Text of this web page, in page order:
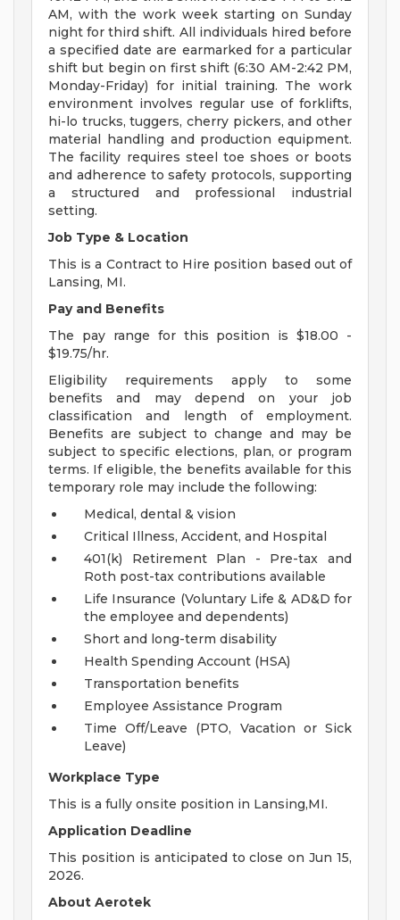
AM, with the work week starting on Sunday
night for third shift. All individuals hired before
a specified date are earmarked for a particular
shift but begin on first shift (6:30 AM-2:42 PM,
Monday-Friday) for initial training. The work
environment involves regular use of forklifts,
hi-lo trucks, tuggers, cherry pickers, and other
material handling and production equipment.
The facility requires steel toe shoes or boots
and adherence to safety protocols, supporting
a structured and professional industrial
setting.
Job Type & Location
This is a Contract to Hire position based out of
Lansing, MI.
Pay and Benefits
The pay range for this position is $18.00 -
$19.75/hr.
Eligibility requirements apply to some
benefits and may depend on your job
classification and length of employment.
Benefits are subject to change and may be
subject to specific elections, plan, or program
terms. If eligible, the benefits available for this
temporary role may include the following:
Medical, dental & vision
Critical Illness, Accident, and Hospital
401(k) Retirement Plan - Pre-tax and
Roth post-tax contributions available
Life Insurance (Voluntary Life & AD&D for
the employee and dependents)
Short and long-term disability
Health Spending Account (HSA)
Transportation benefits
Employee Assistance Program
Time Off/Leave (PTO, Vacation or Sick
Leave)
Workplace Type
This is a fully onsite position in Lansing,MI.
Application Deadline
This position is anticipated to close on Jun 15,
2026.
About Aerotek